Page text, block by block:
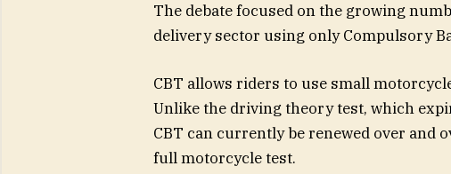
The debate focused on the growing
delivery sector using only Compulsory
CBT allows riders to use small
Unlike the driving theory test, which
CBT can currently be renewed over and
full motorcycle test.